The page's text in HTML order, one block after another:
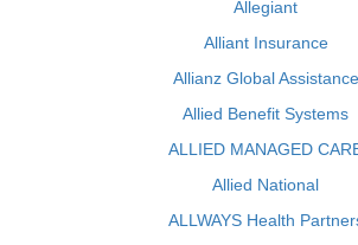
Allegiant
Alliant Insurance
Allianz Global Assistance
Allied Benefit Systems
ALLIED MANAGED
Allied National
ALLWAYS Health